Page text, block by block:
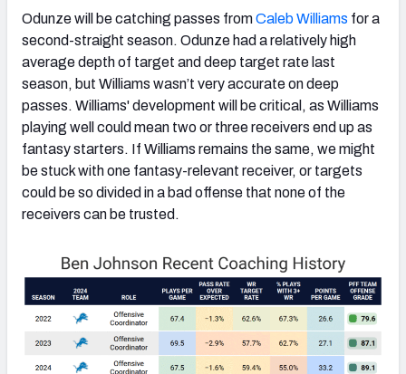
Odunze will be catching passes fromCaleb Williams for a
second-straight season. Odunze had a relatively high
average depth of target and deep target rate last
season, but Williams wasn’t very accurate on deep
passes. Williams' development will be critical, as Williams
playing well could mean two or three receivers end up as
fantasy starters. If Williams remains the same, we might
be stuck with one fantasy-relevant receiver, or targets
could be so divided in a bad offense that none of the
receivers can be trusted.